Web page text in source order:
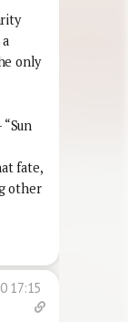
only
fate,
other
17:15